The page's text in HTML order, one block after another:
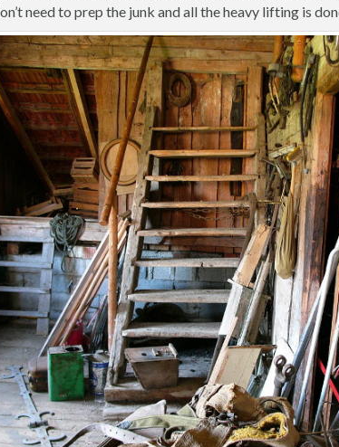
need to prep the junk and all the heavy lifting is